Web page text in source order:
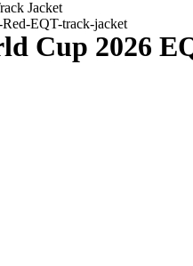
Cup 2026